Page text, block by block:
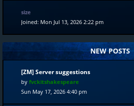
size
Joined: Mon Jul 13, 2026 2:22 pm
NEW POSTS
[ZM] Server suggestions
by fvckitshakespeare
Sun May 17, 2026 4:40 pm